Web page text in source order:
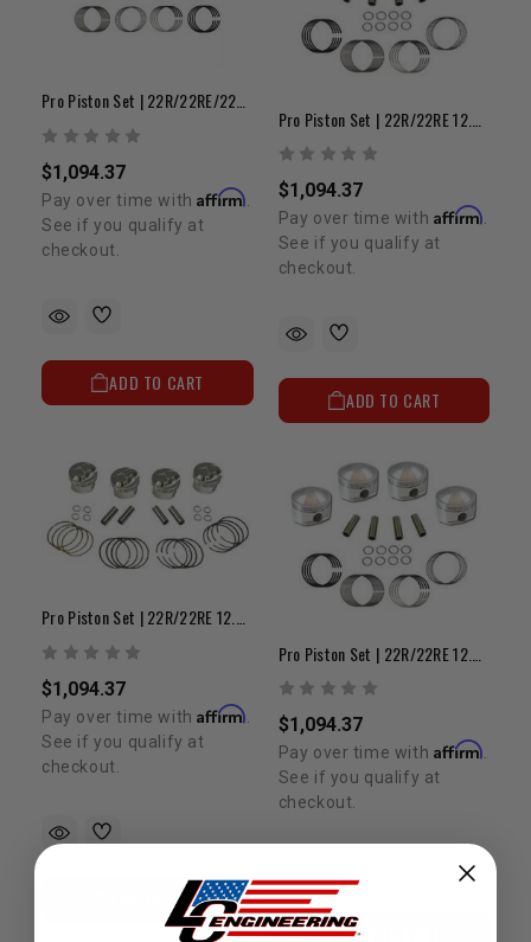
$1,094.37
Pay over time withAffirm
See if you qualify at
checkout.
ADD TO CART
$1,094.37
Pay over time with Affirm.
See if you qualify at
checkout.
ADD TO CART
$1,094.37
Pay over time withAffirm
See if you qualify at
checkout.
ADD TO CART
$1,094.37
Pay over time with Affirm.
See if you qualify at
checkout.
ADD TO CART